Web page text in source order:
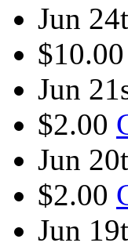
Jun
$10.00
Jun
$2.00
Jun
$2.00
Jun